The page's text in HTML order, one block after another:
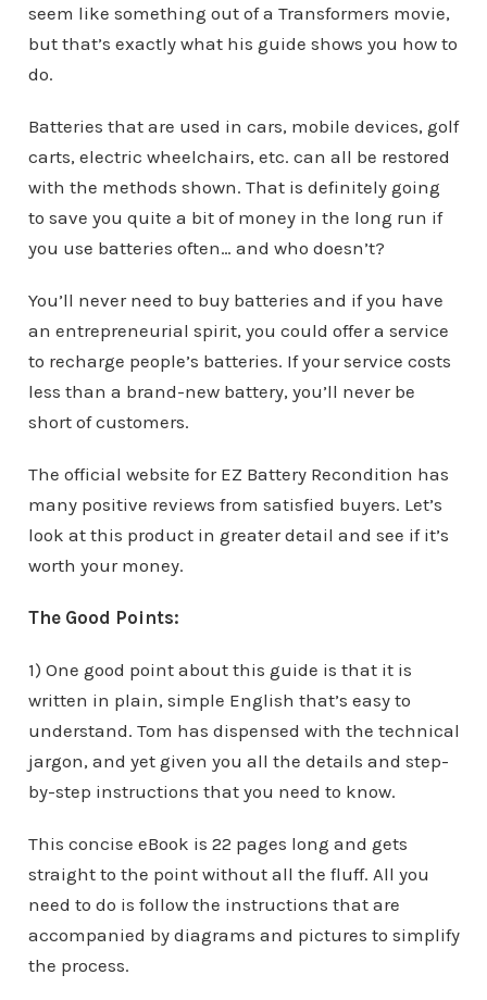
seem like something out of a Transformers movie,
but that’s exactly what his guide shows you how to
do.
Batteries that are used in cars, mobile devices, golf
carts, electric wheelchairs, etc. can all be restored
with the methods shown. That is definitely going
to save you quite a bit of money in the long run if
you use batteries often… and who doesn’t?
You’ll never need to buy batteries and if you have
an entrepreneurial spirit, you could offer a service
to recharge people’s batteries. If your service costs
less than a brand-new battery, you’ll never be
short of customers.
The official website for EZ Battery Recondition has
many positive reviews from satisfied buyers. Let’s
look at this product in greater detail and see if it’s
worth your money.
The Good Points:
1) One good point about this guide is that it is
written in plain, simple English that’s easy to
understand. Tom has dispensed with the technical
jargon, and yet given you all the details and step-
by-step instructions that you need to know.
This concise eBook is 22 pages long and gets
straight to the point without all the fluff. All you
need to do is follow the instructions that are
accompanied by diagrams and pictures to simplify
the process.